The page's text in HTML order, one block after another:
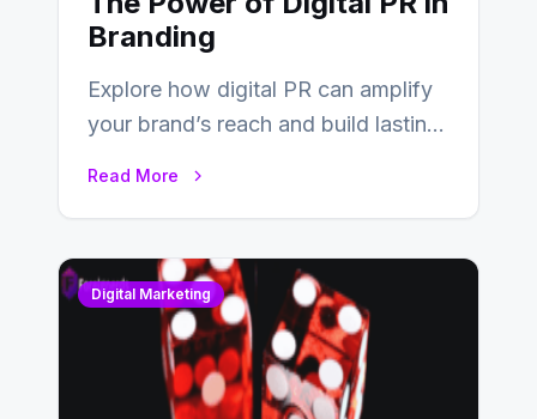
Branding
Explore how digital PR can amplify
your brand’s reach and build lasting
Read More
Digital Marketing